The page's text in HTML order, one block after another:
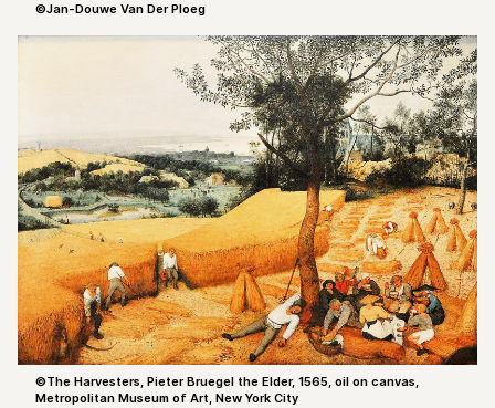
©Jan-Douwe Van Der Ploeg
©The Harvesters, Pieter Bruegel the Elder, 1565, oil on canvas,
Metropolitan Museum of Art, New York City